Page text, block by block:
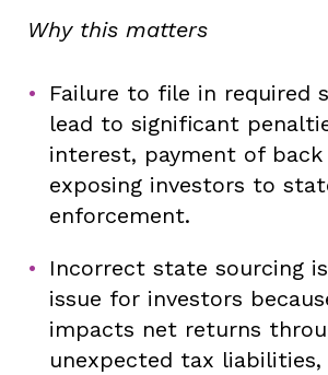
Why this matters
Failure to file in required
lead to significant
interest, payment of back
exposing investors to
enforcement.
Incorrect state sourcing
issue for investors
impacts net returns
unexpected tax liabilities,